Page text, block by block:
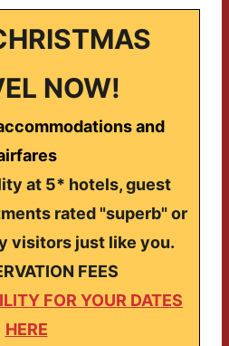
NOW!
and
at 5* hotels, guest
rated "superb" or
visitors just like you.
FEES
FOR YOUR DATES
HERE